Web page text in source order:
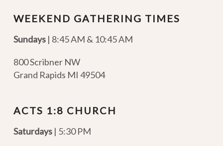
WEEKEND GATHERING TIMES
Sundays| 8:45 AM & 10:45 AM
800 Scribner NW
Grand Rapids MI 49504
ACTS 1:8 CHURCH
Saturdays | 5:30 PM